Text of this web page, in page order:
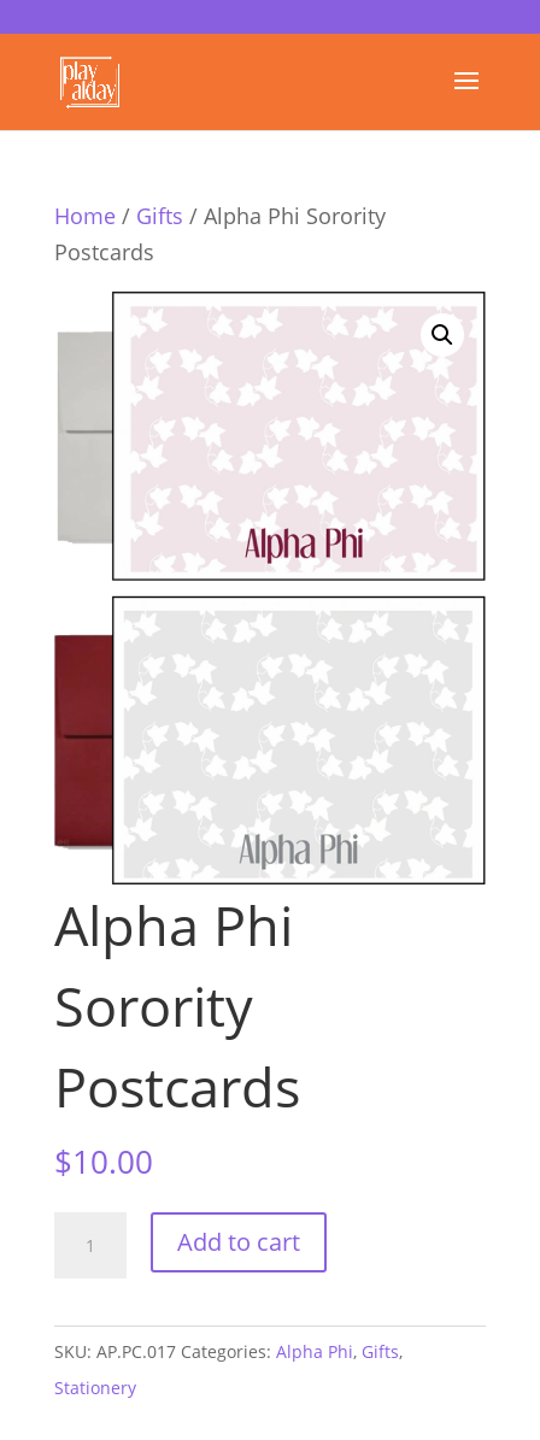
Home/ Gifts / Alpha Phi Sorority
Postcards
Alpha Phi
Sorority
Postcards
$10.00
quantity
Add to cart
SKU: AP.PC.017 Categories: Alpha Phi, Gifts,
Stationery